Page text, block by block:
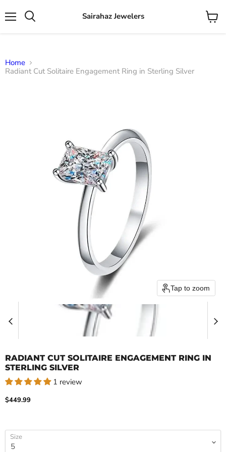
Sairahaz Jewelers
View
Home
Radiant Cut Solitaire Engagement Ring in Sterling Silver
Tap to zoom
RADIANT CUT SOLITAIRE ENGAGEMENT RING IN
STERLING SILVER
1 review
Current price
$449.99
Size